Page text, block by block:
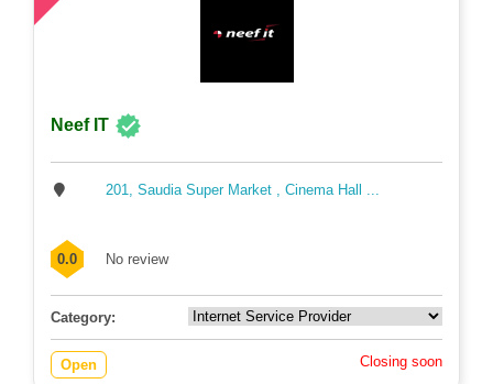
Neef IT
201, Saudia Super Market , Cinema Hall ...
0.0 No review
Category:
Open Closing soon